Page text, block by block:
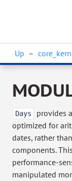
Up –
Days
provides
optimized for
dates, rather
components.
performance-
manipulated